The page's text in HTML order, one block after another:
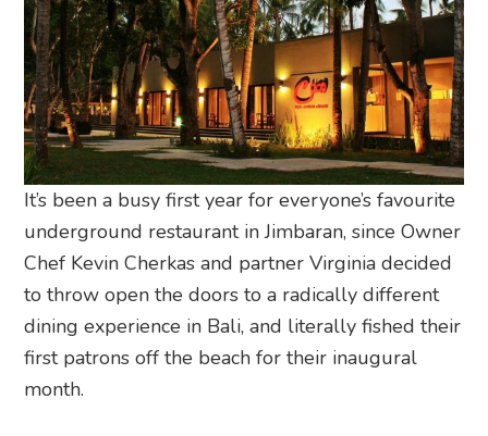
It’s been a busy first year for everyone’s favourite
underground restaurant in Jimbaran, since Owner
Chef Kevin Cherkas and partner Virginia decided
to throw open the doors to a radically different
dining experience in Bali, and literally fished their
first patrons off the beach for their inaugural
month.